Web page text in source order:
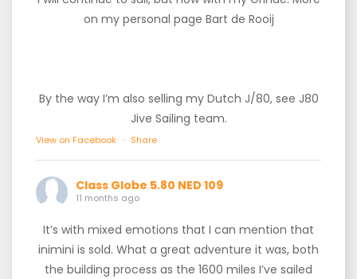
on my personal page Bart de Rooij
By the way I’m also selling my Dutch J/80, see J80
Jive Sailing team.
View on Facebook · Share
Class Globe 5.80 NED 109
11 months ago
It’s with mixed emotions that I can mention that
inimini is sold. What a great adventure it was, both
the building process as the 1600 miles I’ve sailed